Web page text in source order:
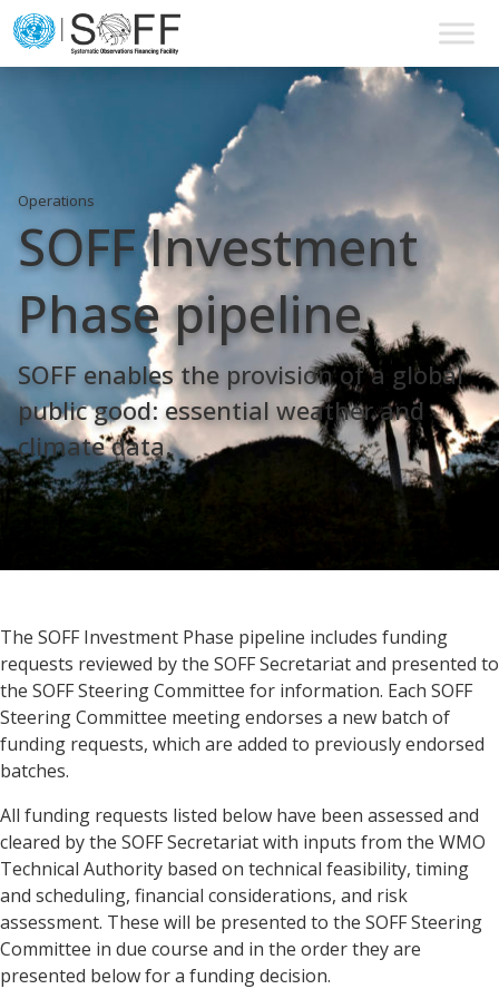
Skip to content
Main
Operations
SOFF Investment
Phase pipeline
SOFF enables the provision of a global
public good: essential weather and
climate data.
The SOFF Investment Phase pipeline includes funding
requests reviewed by the SOFF Secretariat and presented to
the SOFF Steering Committee for information. Each SOFF
Steering Committee meeting endorses a new batch of
funding requests, which are added to previously endorsed
batches.
All funding requests listed below have been assessed and
cleared by the SOFF Secretariat with inputs from the WMO
Technical Authority based on technical feasibility, timing
and scheduling, financial considerations, and risk
assessment. These will be presented to the SOFF Steering
Committee in due course and in the order they are
presented below for a funding decision.